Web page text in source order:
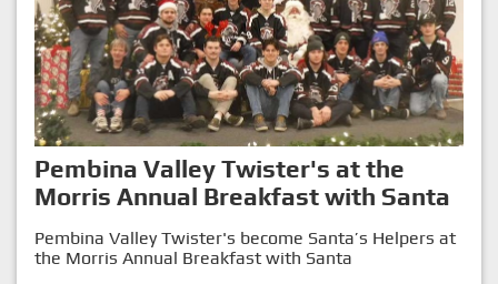
Pembina Valley Twister's at the
Morris Annual Breakfast with Santa
Pembina Valley Twister's become Santa’s Helpers at
the Morris Annual Breakfast with Santa